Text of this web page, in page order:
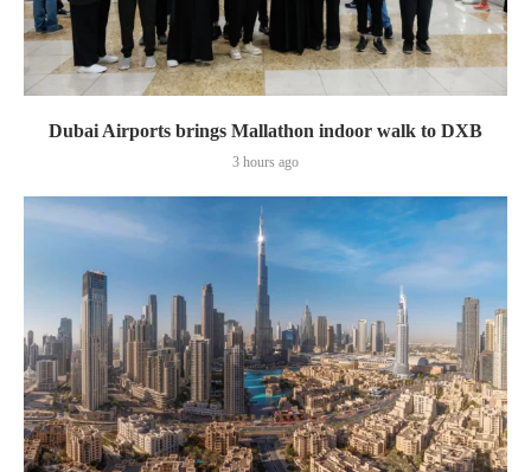
Dubai Airports brings Mallathon indoor walk to DXB
3 hours ago